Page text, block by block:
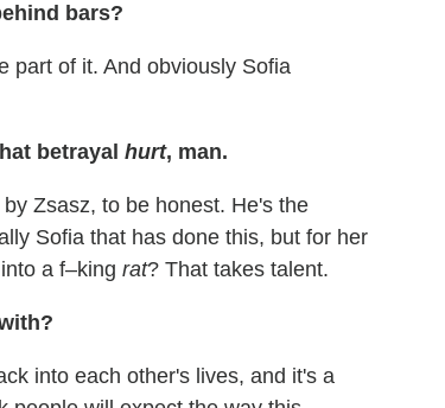
bars?
part of it. And obviously Sofia
betrayal hurt, man.
Zsasz, to be honest. He's the
Sofia that has done this, but for her
a f–king rat? That takes talent.
into each other's lives, and it's a